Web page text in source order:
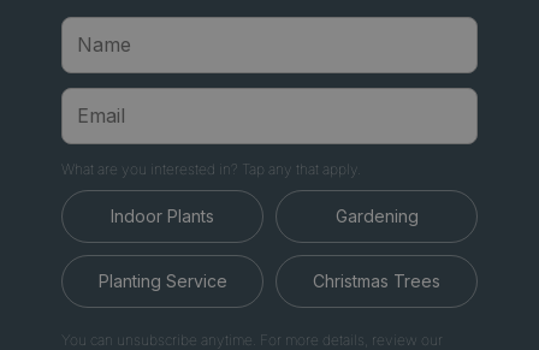
What are you interested in? Tap any that apply.
Indoor Plants Gardening
Planting Service Christmas Trees
You can unsubscribe anytime. For more details, review our